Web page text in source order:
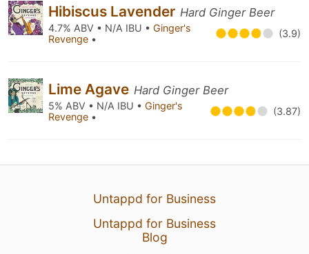
Hibiscus Lavender Hard Ginger Beer
4.7% ABV • N/A IBU • Ginger's
Revenge • (3.9)
Lime Agave Hard Ginger Beer
5% ABV • N/A IBU • Ginger's
Revenge • (3.87)
Untappd for Business
Untappd for Business
Blog